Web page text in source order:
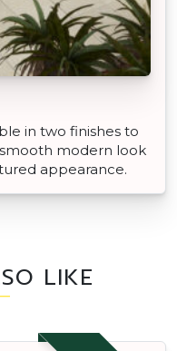
in two finishes to
modern look
appearance.
LIKE